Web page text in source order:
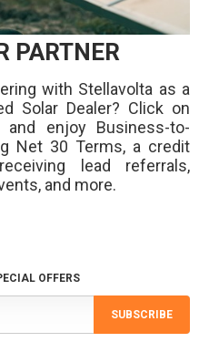
PARTNER
with Stellavolta as a
Solar Dealer? Click on
and enjoy Business-to-
Net 30 Terms, a credit
lead referrals,
and more.
OFFERS
SUBSCRIBE